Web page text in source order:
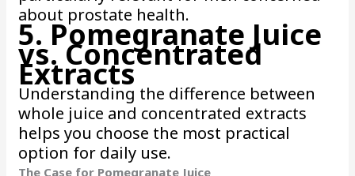
about prostate health.
5. Pomegranate Juice
vs. Concentrated
Extracts
Understanding the difference between
whole juice and concentrated extracts
helps you choose the most practical
option for daily use.
The Case for Pomegranate Juice